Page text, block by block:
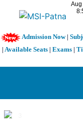
Admission Now|
| Available Seats | Exams |
1 / 3